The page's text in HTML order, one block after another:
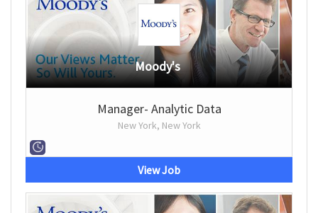
Moody's
Manager- Analytic Data
New York, New York
View Job